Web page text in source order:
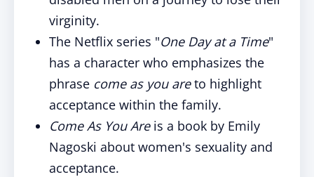
virginity.
The Netflix series "One Day at a Time"
has a character who emphasizes the
phrase come as you areto highlight
acceptance within the family.
Come As You Areis a book by Emily
Nagoski about women's sexuality and
acceptance.